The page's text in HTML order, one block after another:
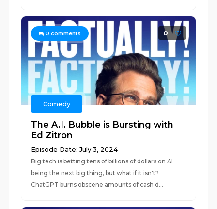
0 comments 0
Comedy
The A.I. Bubble is Bursting with
Ed Zitron
Episode Date: July 3, 2024
Big tech is betting tens of billions of dollars on AI
being the next big thing, but what if it isn't?
ChatGPT burns obscene amounts of cash d...